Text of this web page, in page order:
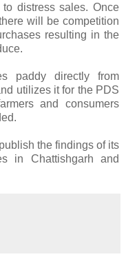
distress sales. Once
will be competition
resulting in the
paddy directly from
utilizes it for the PDS
and consumers
the findings of its
in Chattishgarh and